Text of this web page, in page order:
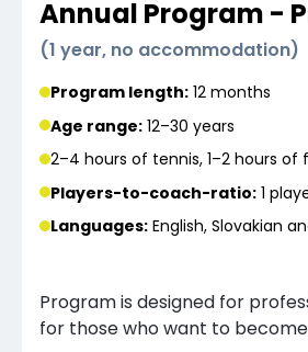
Annual Program -
(1 year, no accommodation)
Program length: 12 months
Age range: 12–30 years
2–4 hours of tennis, 1–2 hours of
Players-to-coach-ratio: 1
Languages: English, Slovakian
Program is designed for
for those who want to